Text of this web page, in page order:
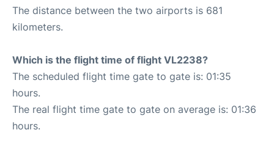
The distance between the two airports is 681
kilometers.
Which is the flight time of flight VL2238?
The scheduled flight time gate to gate is: 01:35
hours.
The real flight time gate to gate on average is: 01:36
hours.